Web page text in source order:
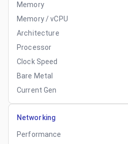
Memory
Memory / vCPU
Architecture
Processor
Clock Speed
Bare Metal
Current Gen
Networking
Performance